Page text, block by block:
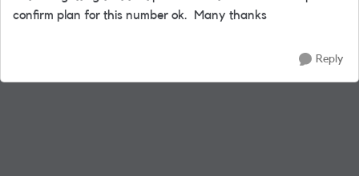
confirm plan for this number ok. Many thanks
Reply